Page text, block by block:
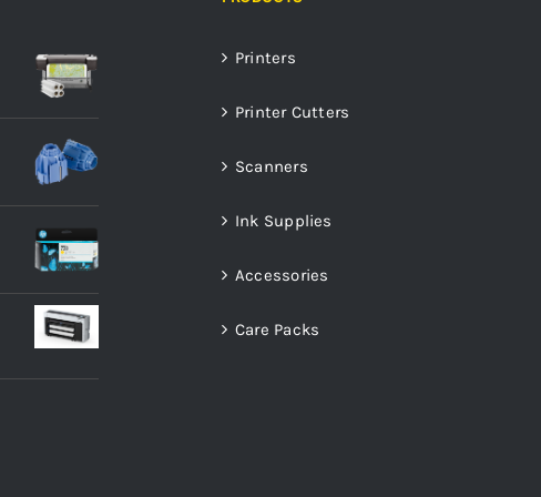
Printers
Printer Cutters
Scanners
Ink Supplies
Accessories
Care Packs